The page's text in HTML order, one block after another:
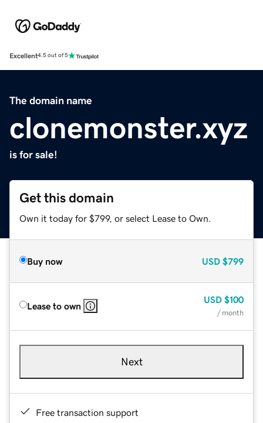
Excellent4.5 out of 5
The domain name
clonemonster.xyz
is for sale!
Get this domain
Own it today for $799, or select Lease to Own.
Buy now USD $799
Lease to own
USD $100
/ month
Next
Free transaction support